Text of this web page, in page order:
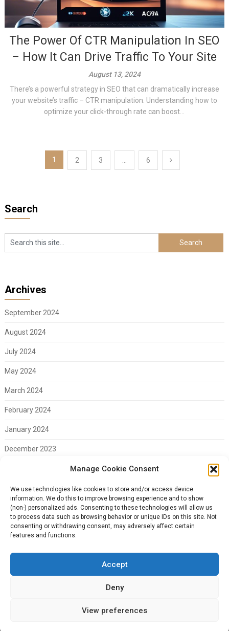
Manage Cookie Consent
We use technologies like cookies to store and/or access device
information. We do this to improve browsing experience and to show
(non-) personalized ads. Consenting to these technologies will allow us
to process data such as browsing behavior or unique IDs on this site. Not
consenting or withdrawing consent, may adversely affect certain
features and functions.
Accept
Deny
View preferences
The Power Of CTR Manipulation In SEO
– How It Can Drive Traffic To Your Site
August 13, 2024
There’s a powerful strategy in SEO that can dramatically increase
your website’s traffic – CTR manipulation. Understanding how to
optimize your click-through rate can boost...
1 2 3 6
Search
Archives
September 2024
August 2024
July 2024
May 2024
March 2024
February 2024
January 2024
December 2023
February 2023
Meta
Log in
Themes